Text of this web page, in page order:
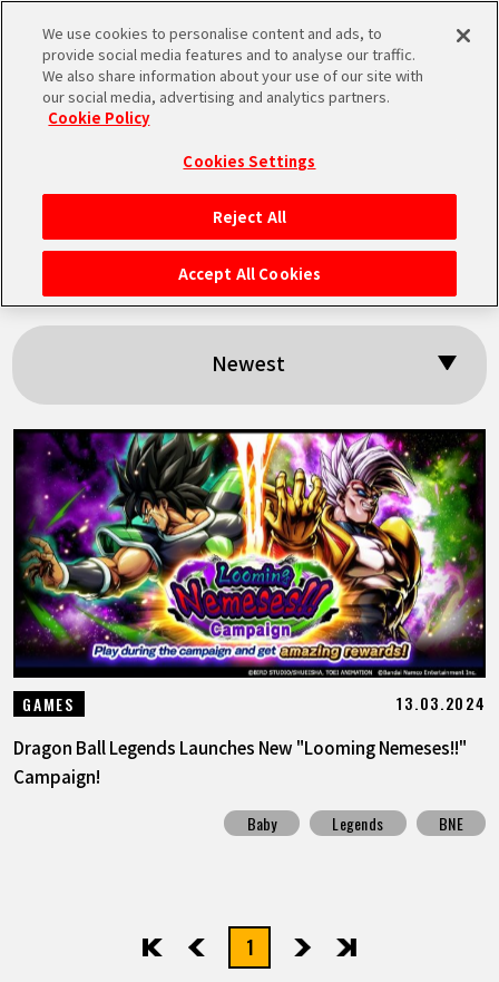
MEN
HOME
NEWS
VIDEOS
FEATURED
ABOUT
LANGUAGE
JP
Search results:
「Baby」
Newest
GAMES 13.03.2024
Dragon Ball Legends Launches New "Looming Nemeses!!"
Campaign!
Baby Legends BNE
先頭 前へ1 次へ最後
We use cookies to personalise content and ads, to
provide social media features and to analyse our traffic.
We also share information about your use of our site with
our social media, advertising and analytics partners.
Cookie Policy
Cookies Settings
Reject All
Accept All Cookies